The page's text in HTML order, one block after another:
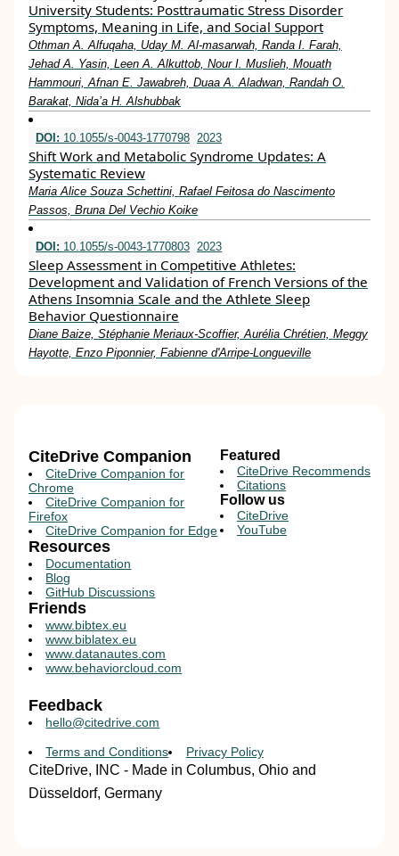
University Students: Posttraumatic Stress Disorder
Symptoms, Meaning in Life, and Social Support
Othman A. Alfuqaha, Uday M. Al-masarwah, Randa I. Farah,
Jehad A. Yasin, Leen A. Alkuttob, Nour I. Muslieh, Mouath
Hammouri, Afnan E. Jawabreh, Duaa A. Aladwan, Randah O.
Barakat, Nida’a H. Alshubbak
DOI: 10.1055/s-0043-1770798 2023
Shift Work and Metabolic Syndrome Updates: A
Systematic Review
Maria Alice Souza Schettini, Rafael Feitosa do Nascimento
Passos, Bruna Del Vechio Koike
DOI: 10.1055/s-0043-1770803 2023
Sleep Assessment in Competitive Athletes:
Development and Validation of French Versions of the
Athens Insomnia Scale and the Athlete Sleep
Behavior Questionnaire
Diane Baize, Stéphanie Meriaux-Scoffier, Aurélia Chrétien, Meggy
Hayotte, Enzo Piponnier, Fabienne d'Arripe-Longueville
CiteDrive Companion
CiteDrive Companion for
Chrome
CiteDrive Companion for
Firefox
CiteDrive Companion for Edge
Resources
Documentation
Blog
GitHub Discussions
Featured
CiteDrive Recommends
Citations
Follow us
CiteDrive
YouTube
Friends
www.bibtex.eu
www.biblatex.eu
www.datanautes.com
www.behaviorcloud.com
Feedback
hello@citedrive.com
Terms and Conditions Privacy Policy
CiteDrive, INC - Made in Columbus, Ohio and
Düsseldorf, Germany